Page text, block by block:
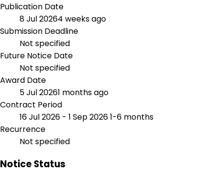
Publication Date
8 Jul 20264 weeks ago
Submission Deadline
Not specified
Future Notice Date
Not specified
Award Date
5 Jul 20261 months ago
Contract Period
16 Jul 2026 - 1 Sep 20261-6 months
Recurrence
Not specified
Notice Status